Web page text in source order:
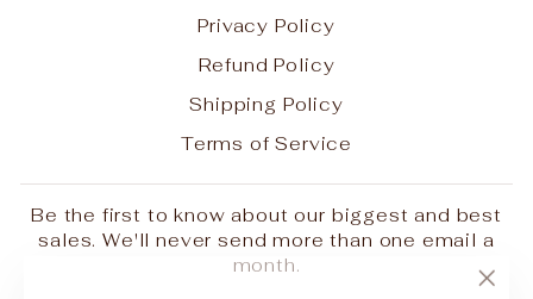
Privacy Policy
Refund Policy
Shipping Policy
Terms of Service
Be the first to know about our biggest and best
sales. We'll never send more than one email a
month.